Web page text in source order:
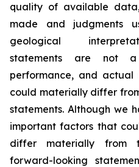
quality of available
made and judgments
geological
statements are not
performance, and
could materially differ
statements. Although we
important factors that
differ materially from
forward-looking